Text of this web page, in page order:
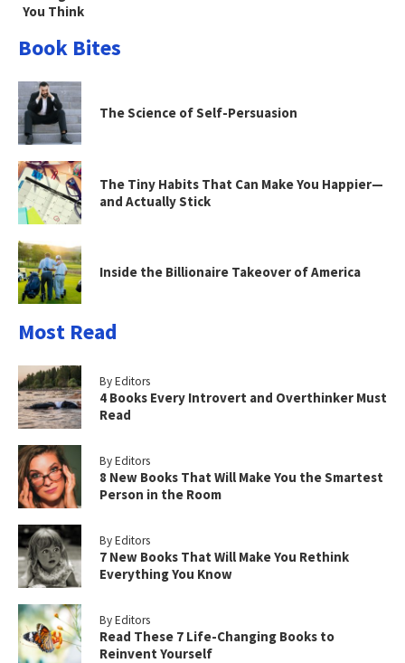
You Think
Book Bites
The Science of Self-Persuasion
The Tiny Habits That Can Make You Happier—
and Actually Stick
Inside the Billionaire Takeover of America
Most Read
By Editors
4 Books Every Introvert and Overthinker Must
Read
By Editors
8 New Books That Will Make You the Smartest
Person in the Room
By Editors
7 New Books That Will Make You Rethink
Everything You Know
By Editors
Read These 7 Life-Changing Books to
Reinvent Yourself